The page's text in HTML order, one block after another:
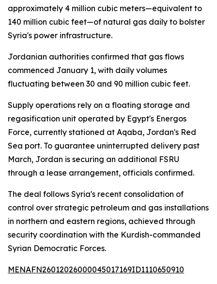
approximately 4 million cubic meters—equivalent to
140 million cubic feet—of natural gas daily to bolster
Syria's power infrastructure.
Jordanian authorities confirmed that gas flows
commenced January 1, with daily volumes
fluctuating between 30 and 90 million cubic feet.
Supply operations rely on a floating storage and
regasification unit operated by Egypt's Energos
Force, currently stationed at Aqaba, Jordan's Red
Sea port. To guarantee uninterrupted delivery past
March, Jordan is securing an additional FSRU
through a lease arrangement, officials confirmed.
The deal follows Syria's recent consolidation of
control over strategic petroleum and gas installations
in northern and eastern regions, achieved through
security coordination with the Kurdish-commanded
Syrian Democratic Forces.
MENAFN26012026000045017169ID1110650910